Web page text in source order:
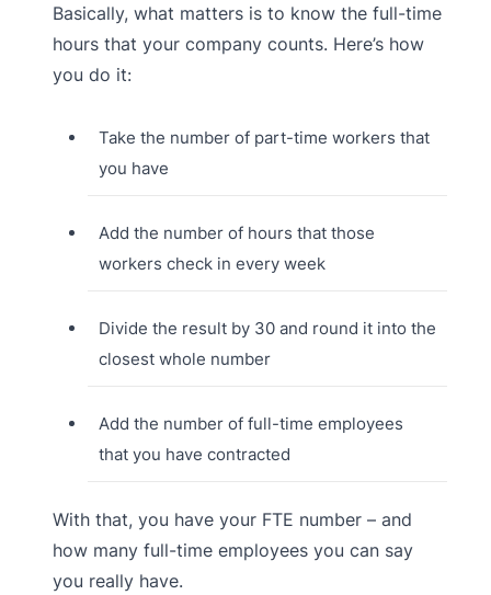
Basically, what matters is to know the full-time
hours that your company counts. Here’s how
you do it:
Take the number of part-time workers that
you have
Add the number of hours that those
workers check in every week
Divide the result by 30 and round it into the
closest whole number
Add the number of full-time employees
that you have contracted
With that, you have your FTE number – and
how many full-time employees you can say
you really have.